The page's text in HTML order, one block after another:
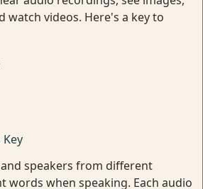
watch videos. Here's a key to
speakers from different
words when speaking. Each audio